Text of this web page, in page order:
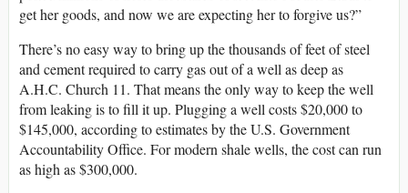
get her goods, and now we are expecting her to forgive us?”
There’s no easy way to bring up the thousands of feet of steel
and cement required to carry gas out of a well as deep as
A.H.C. Church 11. That means the only way to keep the well
from leaking is to fill it up. Plugging a well costs $20,000 to
$145,000, according to estimates by the U.S. Government
Accountability Office. For modern shale wells, the cost can run
as high as $300,000.